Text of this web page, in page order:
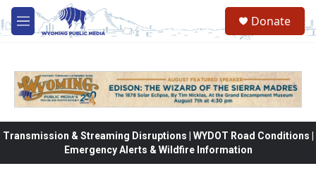
Skip to main content
M
e
Donate
Transmission & Streaming Disruptions | WYDOT Road Conditions |
Emergency Alerts & Wildfire Information